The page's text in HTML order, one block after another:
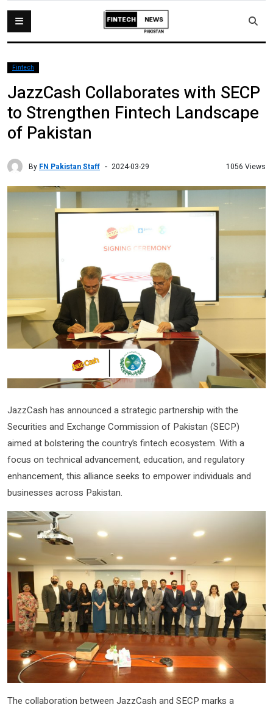
Fintech
JazzCash Collaborates with SECP
to Strengthen Fintech Landscape
of Pakistan
By FN Pakistan Staff 2024-03-29 1056 Views
JazzCash has announced a strategic partnership with the
Securities and Exchange Commission of Pakistan (SECP)
aimed at bolstering the country’s fintech ecosystem. With a
focus on technical advancement, education, and regulatory
enhancement, this alliance seeks to empower individuals and
businesses across Pakistan.
The collaboration between JazzCash and SECP marks a